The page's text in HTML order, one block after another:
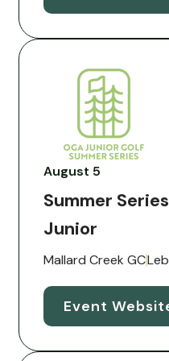
August 5
Summer
Junior
Mallard Creek GC
Event